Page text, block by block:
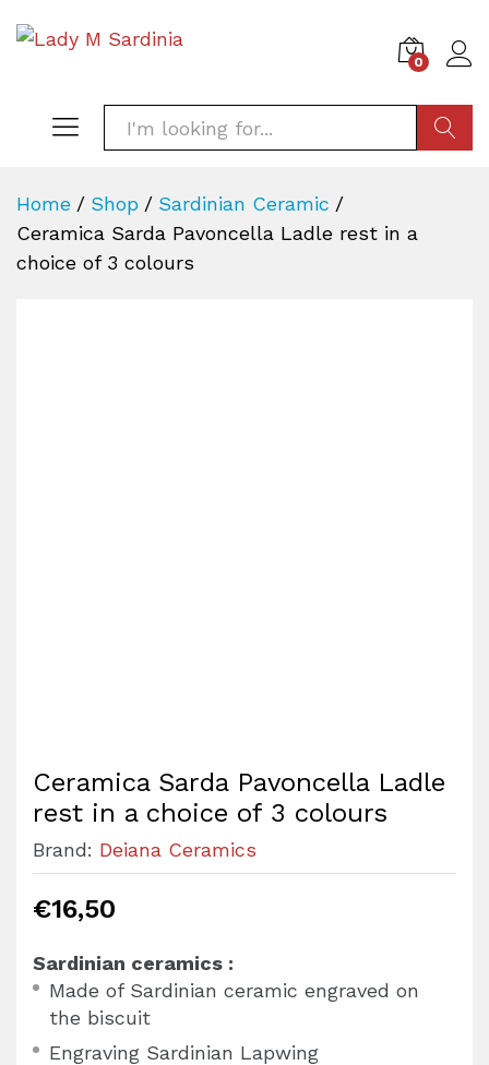
0
Home / Shop / Sardinian Ceramic /
Ceramica Sarda Pavoncella Ladle rest in a
choice of 3 colours
Ceramica Sarda Pavoncella Ladle
rest in a choice of 3 colours
Brand: Deiana Ceramics
€16,50
Sardinian ceramics :
Made of Sardinian ceramic engraved on
the biscuit
Engraving Sardinian Lapwing